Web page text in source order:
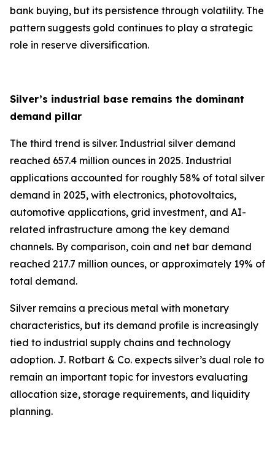
bank buying, but its persistence through volatility. The
pattern suggests gold continues to play a strategic
role in reserve diversification.
Silver’s industrial base remains the dominant
demand pillar
The third trend is silver. Industrial silver demand
reached 657.4 million ounces in 2025. Industrial
applications accounted for roughly 58% of total silver
demand in 2025, with electronics, photovoltaics,
automotive applications, grid investment, and AI-
related infrastructure among the key demand
channels. By comparison, coin and net bar demand
reached 217.7 million ounces, or approximately 19% of
total demand.
Silver remains a precious metal with monetary
characteristics, but its demand profile is increasingly
tied to industrial supply chains and technology
adoption. J. Rotbart & Co. expects silver’s dual role to
remain an important topic for investors evaluating
allocation size, storage requirements, and liquidity
planning.